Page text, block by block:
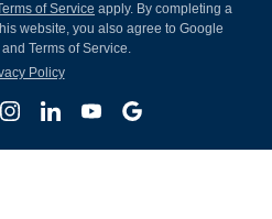
of Service apply. By completing a
website, you also agree to Google
Terms of Service.
Policy